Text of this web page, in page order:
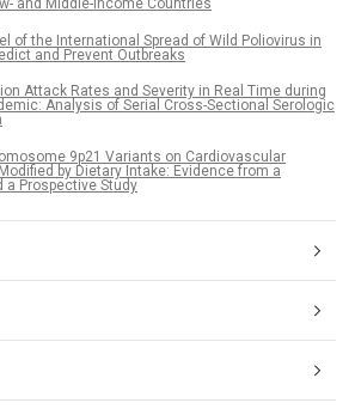
and Middle-Income Countries
of the International Spread of Wild Poliovirus in
and Prevent Outbreaks
Attack Rates and Severity in Real Time during
Analysis of Serial Cross-Sectional Serologic
9p21 Variants on Cardiovascular
by Dietary Intake: Evidence from a
a Prospective Study